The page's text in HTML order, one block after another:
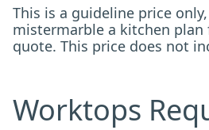
This is a guideline price
mistermarble a kitchen plan
quote. This price does not
Worktops